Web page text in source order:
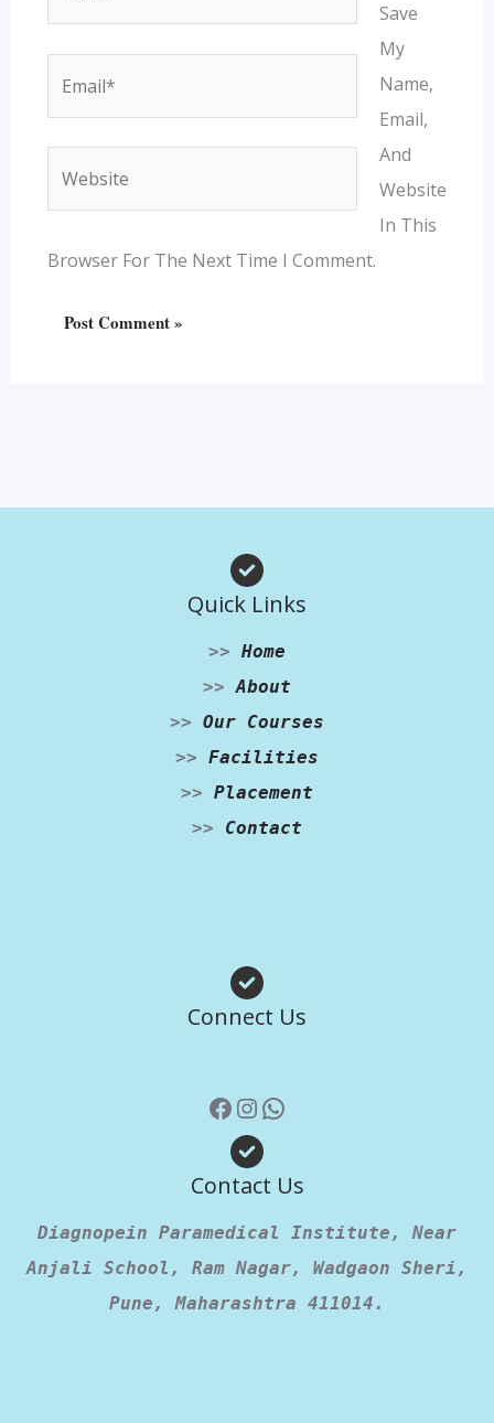
Save
My
Name,
Email,
And
Website
In This
Browser For The Next Time I Comment.
Quick Links
>> Home
>> About
>> Our Courses
>> Facilities
>> Placement
>>
Contact
Connect Us
Facebook
Instagram
Contact Us
Diagnopein Paramedical Institute, Near
Anjali School, Ram Nagar, Wadgaon Sheri,
Pune, Maharashtra 411014.